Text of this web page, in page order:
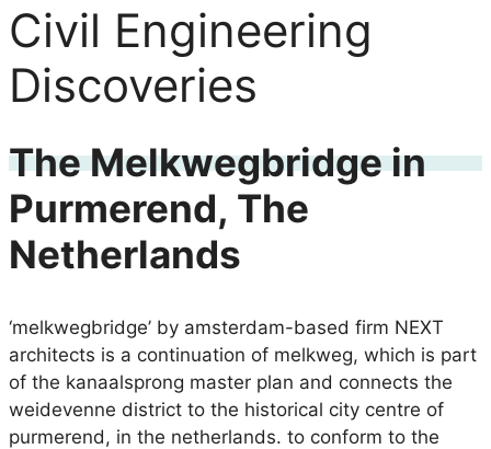
Civil Engineering
Discoveries
The Melkwegbridge in
Purmerend, The
Netherlands
‘melkwegbridge’ by amsterdam-based firm NEXT
architects is a continuation of melkweg, which is part
of the kanaalsprong master plan and connects the
weidevenne district to the historical city centre of
purmerend, in the netherlands. to conform to the